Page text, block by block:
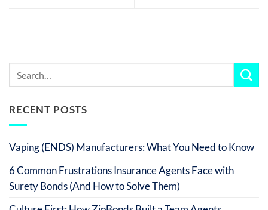
RECENT POSTS
Vaping (ENDS) Manufacturers: What You Need to Know
6 Common Frustrations Insurance Agents Face with
Surety Bonds (And How to Solve Them)